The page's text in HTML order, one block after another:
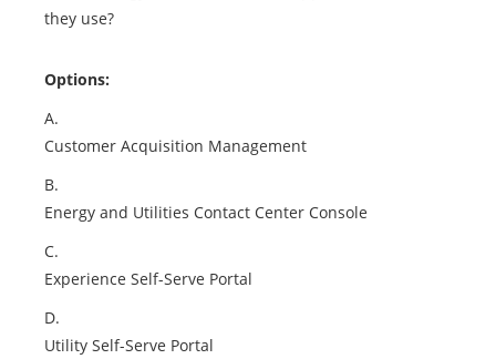
they use?
Options:
A.
Customer Acquisition Management
B.
Energy and Utilities Contact Center Console
C.
Experience Self-Serve Portal
D.
Utility Self-Serve Portal